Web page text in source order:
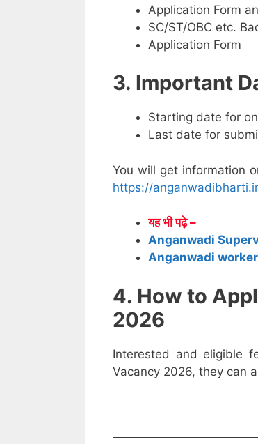
Application Form
SC/ST/OBC etc.
Application Form
3. Important
Starting date for
Last date for
You will get information
https://
यह भी पढ़े –
Anganwadi
Anganwadi
4. How to
2026
Interested and eligible
Vacancy 2026, they can